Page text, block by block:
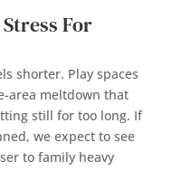
For
shorter. Play spaces
area meltdown that
still for too long. If
we expect to see
to family heavy